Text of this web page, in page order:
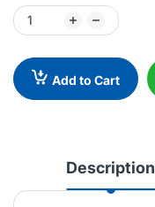
Add to Cart
Description